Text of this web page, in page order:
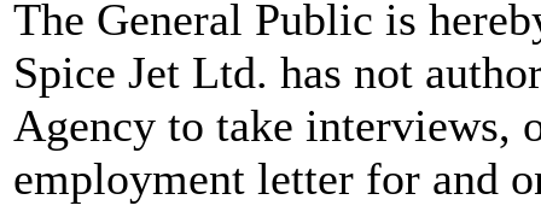
The General Public is
Spice Jet Ltd. has not
Agency to take interviews,
employment letter for and